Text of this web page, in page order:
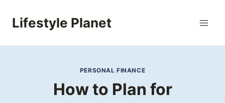
Lifestyle Planet
PERSONAL FINANCE
How to Plan for